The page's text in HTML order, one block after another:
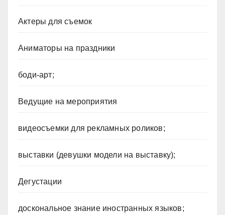
Актеры для съемок
Аниматоры на праздники
боди-арт;
Ведущие на мероприятия
видеосъемки для рекламных роликов;
выставки (девушки модели на выставку);
Дегустации
доскональное знание иностранных языков;